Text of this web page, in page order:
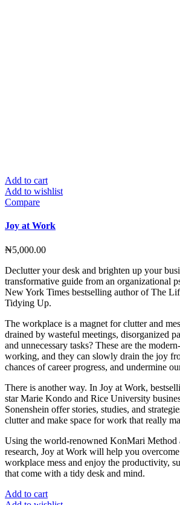
Add to cart
Add to wishlist
Compare
Joy at Work
₦5,000.00
Declutter your desk and brighten up your
transformative guide from an organizational
New York Times bestselling author of The
Tidying Up.
The workplace is a magnet for clutter and
drained by wasteful meetings, disorganized
and unnecessary tasks? These are the
working, and they can slowly drain the joy
chances of career progress, and undermine
There is another way. In Joy at Work,
star Marie Kondo and Rice University
Sonenshein offer stories, studies, and
clutter and make space for work that really
Using the world-renowned KonMari Method
research, Joy at Work will help you
workplace mess and enjoy the productivity,
that come with a tidy desk and mind.
Add to cart